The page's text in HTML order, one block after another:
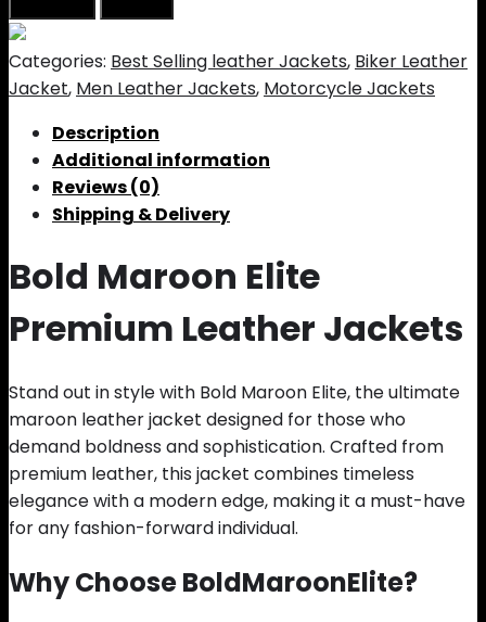
Categories: Best Selling leather Jackets, Biker Leather
Jacket, Men Leather Jackets, Motorcycle Jackets
Description
Additional information
Reviews (0)
Shipping & Delivery
Bold Maroon Elite
Premium Leather Jackets
Stand out in style with Bold Maroon Elite, the ultimate
maroon leather jacket designed for those who
demand boldness and sophistication. Crafted from
premium leather, this jacket combines timeless
elegance with a modern edge, making it a must-have
for any fashion-forward individual.
Why Choose BoldMaroonElite?